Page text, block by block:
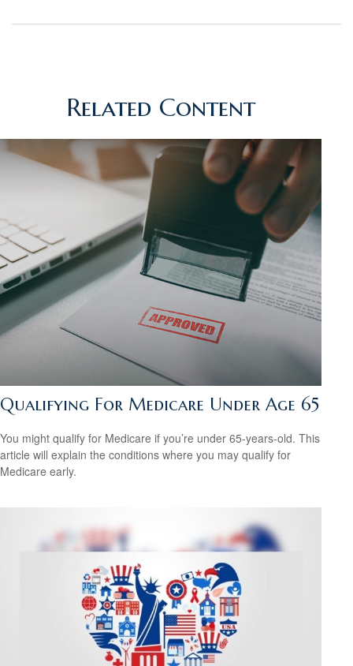
Related Content
Qualifying For Medicare Under Age 65
You might qualify for Medicare if you’re under 65-years-old. This
article will explain the conditions where you may qualify for
Medicare early.